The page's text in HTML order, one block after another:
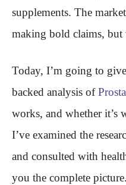
supplements. The
making bold claims, but
Today, I’m going to
backed analysis of
works, and whether it’s
I’ve examined the
and consulted with
you the complete picture.